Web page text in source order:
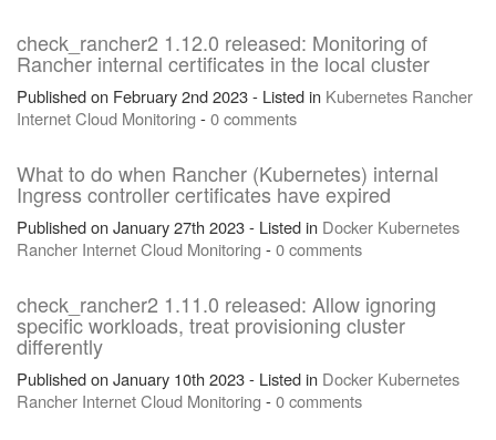
check_rancher2 1.12.0 released: Monitoring of
Rancher internal certificates in the local cluster
Published on February 2nd 2023 - Listed in Kubernetes Rancher
InternetCloud Monitoring -0 comments
What to do when Rancher (Kubernetes) internal
Ingress controller certificates have expired
Published on January 27th 2023 - Listed in Docker Kubernetes
Rancher InternetCloud Monitoring -0 comments
check_rancher2 1.11.0 released: Allow ignoring
specific workloads, treat provisioning cluster
differently
Published on January 10th 2023 - Listed in Docker Kubernetes
Rancher InternetCloud Monitoring -0 comments